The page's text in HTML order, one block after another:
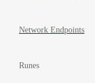
Network Endpoints
Runes